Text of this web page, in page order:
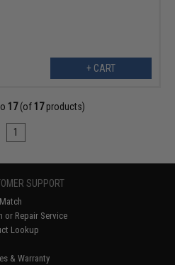
+ CART
17(of 17products)
1
SUPPORT
or Repair Service
Lookup
& Warranty